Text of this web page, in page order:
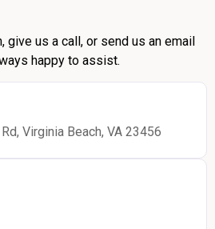
give us a call, or send us an email
happy to assist.
Virginia Beach, VA 23456